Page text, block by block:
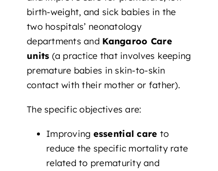
birth-weight, and sick babies in the
two hospitals’ neonatology
departments and Kangaroo Care
units (a practice that involves keeping
premature babies in skin-to-skin
contact with their mother or father).
The specific objectives are:
Improving essential care to
reduce the specific mortality rate
related to prematurity and